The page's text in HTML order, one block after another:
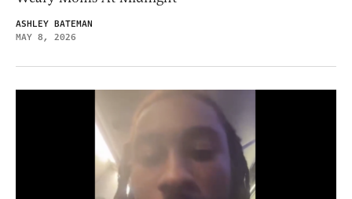
ASHLEY BATEMAN
MAY 8, 2026